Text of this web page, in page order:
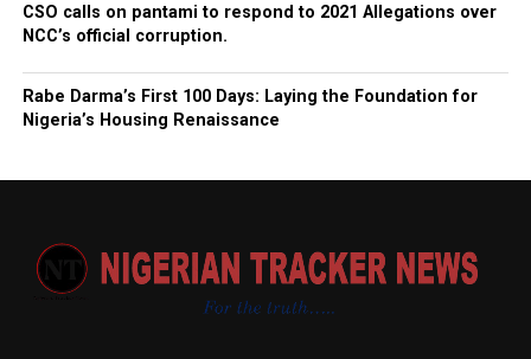
CSO calls on pantami to respond to 2021 Allegations over
NCC’s official corruption.
Rabe Darma’s First 100 Days: Laying the Foundation for
Nigeria’s Housing Renaissance